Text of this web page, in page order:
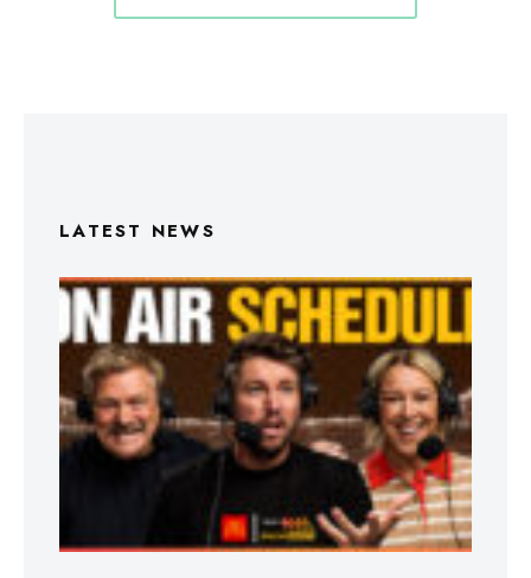
LATEST NEWS